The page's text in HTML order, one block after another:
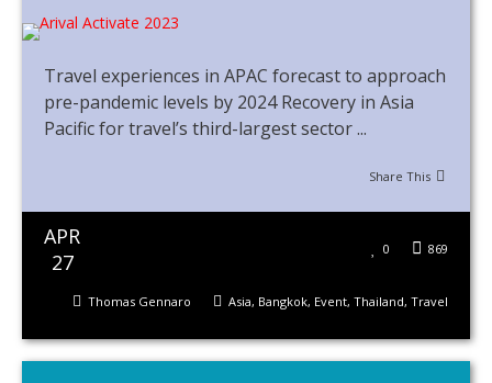
Travel experiences in APAC forecast to approach
pre-pandemic levels by 2024 Recovery in Asia
Pacific for travel’s third-largest sector ...
Share This
APR
27
869
0
Asia, Bangkok, Event, Thailand, Travel
Thomas Gennaro